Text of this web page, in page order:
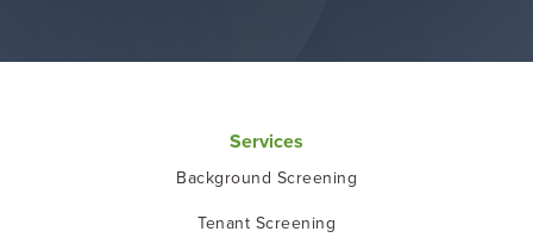
Services
Background Screening
Tenant Screening